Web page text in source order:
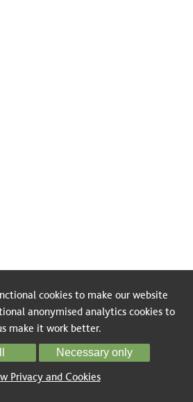
cookies to make our website
anonymised analytics cookies to
make it work better.
Necessary only
Privacy and Cookies